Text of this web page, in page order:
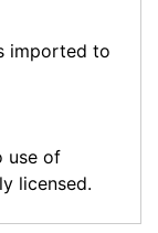
imported to
use of
licensed.